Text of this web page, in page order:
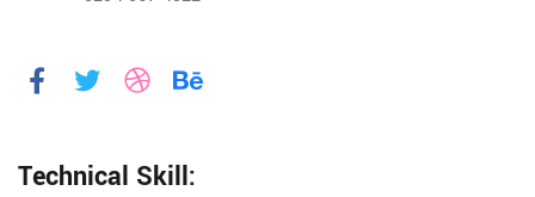
Technical Skill: